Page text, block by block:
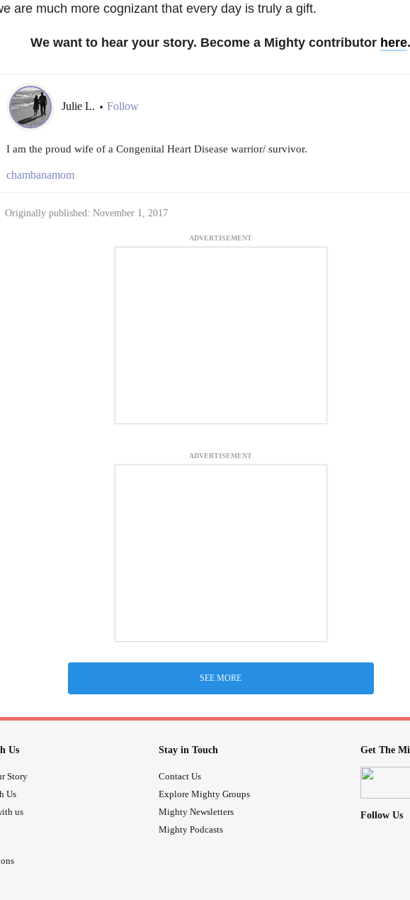
are much more cognizant that every day is truly a gift.
We want to hear your story. Become a Mighty contributor here.
Julie L. • Follow
I am the proud wife of a Congenital Heart Disease warrior/ survivor.
chambanamom
Originally published: November 1, 2017
ADVERTISEMENT
ADVERTISEMENT
SEE MORE
Us
Story
Us
us
Stay in Touch
Contact Us
Explore Mighty Groups
Mighty Newsletters
Mighty Podcasts
Get The
Follow Us